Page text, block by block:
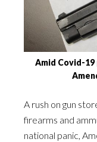
Amid Covid-
A rush on gun
firearms and
national panic,